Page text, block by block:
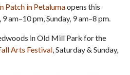
Patch in Petalumaopens this
am–10 pm, Sunday, 9 am–8 pm.
in Old Mill Park for the
Arts Festival , Saturday & Sunday,